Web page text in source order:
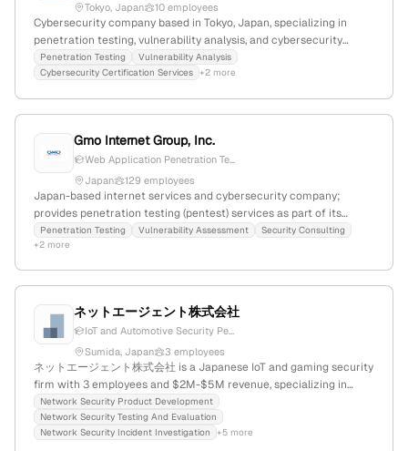
Tokyo, Japan
10 employees
Cybersecurity company based in Tokyo, Japan, specializing in
penetration testing, vulnerability analysis, and cybersecurity
certification services; 5 employees with 11.1% YoY growth; offers
intrusion testing on network devices, software, and LSI devices;
Penetration Testing
Vulnerability Analysis
Cybersecurity Certification Services +2 more
Gmo Internet Group, Inc.
Web Application Penetration Te...
Japan
129 employees
Japan-based internet services and cybersecurity company;
provides penetration testing (pentest) services as part of its
security offerings; headquartered in Tokyo, Japan.
Penetration Testing Vulnerability Assessment
Security Consulting
+2 more
ネットエージェント株式会社
IoT and Automotive Security Pe...
Sumida, Japan
3 employees
ネットエージェント株式会社 is a Japanese IoT and gaming security
firm with 3 employees and $2M-$5M revenue, specializing in
penetration testing, threat prevention, and security consulting for
automotive, online gaming, and IoT sectors; headquartered in
Sumida, Tokyo.
Network Security Product Development
Network Security Testing And Evaluation
Network Security Incident Investigation
+5 more